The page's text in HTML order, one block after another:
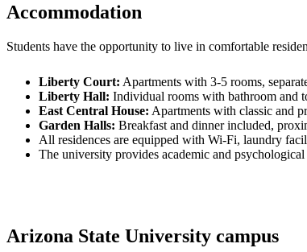
Accommodation
Students have the opportunity to live in comfortable
Liberty Court: Apartments with 3-5 rooms,
Liberty Hall: Individual rooms with bathroom and
East Central House: Apartments with classic and
Garden Halls: Breakfast and dinner included,
All residences are equipped with Wi-Fi, laundry
The university provides academic and
Arizona State University campus